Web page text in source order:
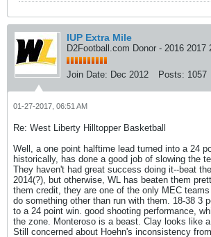
IUP Extra Mile
D2Football.com Donor - 2016 2017
Join Date: Dec 2012 Posts: 1057
01-27-2017, 06:51 AM
Re: West Liberty Hilltopper Basketball
Well, a one point halftime lead turned into a 24
historically, has done a good job of slowing the
They haven't had great success doing it--beat
2014(?), but otherwise, WL has beaten them
them credit, they are one of the only MEC
do something other than run with them. 18-38 3
to a 24 point win. good shooting performance,
the zone. Monteroso is a beast. Clay looks like
Still concerned about Hoehn's inconsistency